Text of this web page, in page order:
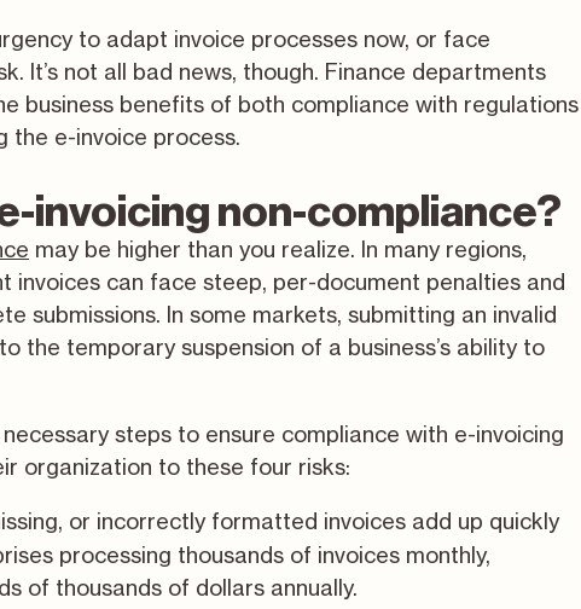
to adapt invoice processes now, or face
It’s not all bad news, though. Finance departments
business benefits of both compliance with regulations
the e-invoice process.
invoicing non-compliance?
may be higher than you realize. In many regions,
invoices can face steep, per-document penalties and
submissions. In some markets, submitting an invalid
the temporary suspension of a business’s ability to
steps to ensure compliance with e-invoicing
organization to these four risks:
or incorrectly formatted invoices add up quickly
processing thousands of invoices monthly,
of thousands of dollars annually.